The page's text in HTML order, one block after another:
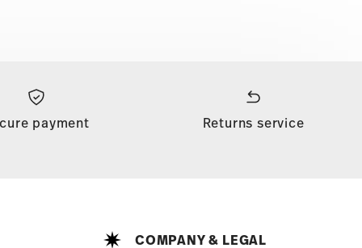
payment Returns service
COMPANY & LEGAL